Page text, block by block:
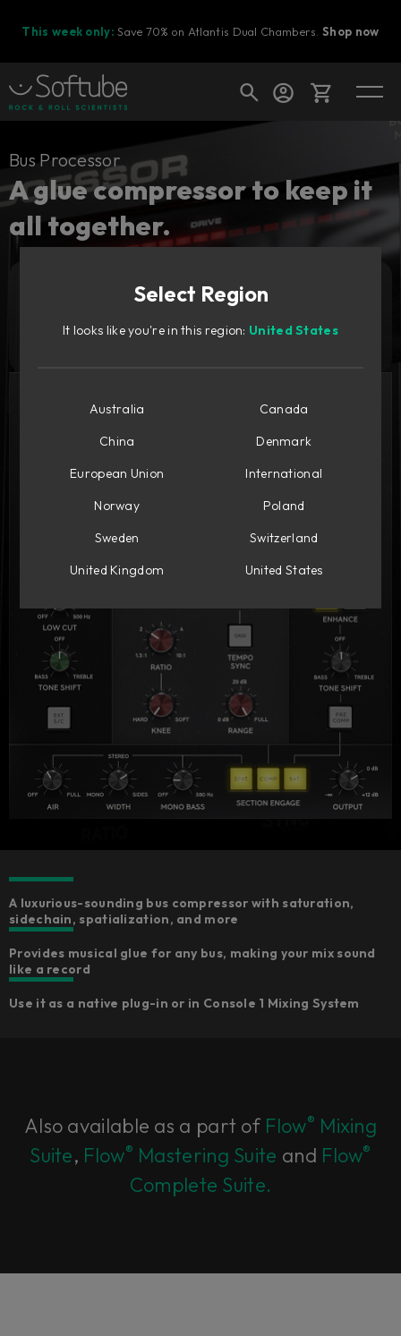
This week only: Save 70% on Atlantis Dual Chambers.Shop now
Cart
Ready to fill your cart with awesome
Shop today's deals
Bus Processor
A glue compressor to keep it
all together.
Try it free
A luxurious-sounding bus compressor with saturation,
sidechain, spatialization, and more
Provides musical glue for any bus, making your mix sound
like a record
Use it as a native plug-in or in Console 1 Mixing System
Also available as a part of Flow® Mixing
Suite, Flow® Mastering Suite and Flow®
Complete Suite.
Select Region
It looks like you're in this region: United States
Australia
Canada
China
Denmark
European Union
International
Norway
Poland
Sweden
Switzerland
United Kingdom
United States